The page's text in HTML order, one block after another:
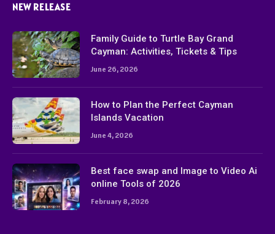
NEW RELEASE
Family Guide to Turtle Bay Grand
Cayman: Activities, Tickets & Tips
June 26, 2026
How to Plan the Perfect Cayman
Islands Vacation
June 4, 2026
Best face swap and Image to Video Ai
online Tools of 2026
February 8, 2026